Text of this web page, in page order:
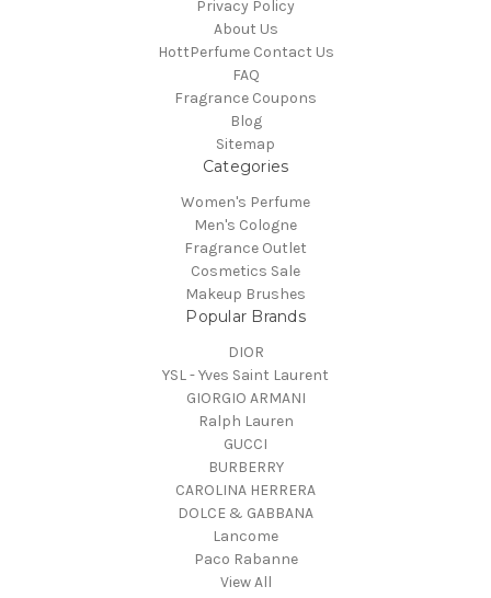
Privacy Policy
About Us
HottPerfume Contact Us
FAQ
Fragrance Coupons
Blog
Sitemap
Categories
Women's Perfume
Men's Cologne
Fragrance Outlet
Cosmetics Sale
Makeup Brushes
Popular Brands
DIOR
YSL - Yves Saint Laurent
GIORGIO ARMANI
Ralph Lauren
GUCCI
BURBERRY
CAROLINA HERRERA
DOLCE & GABBANA
Lancome
Paco Rabanne
View All